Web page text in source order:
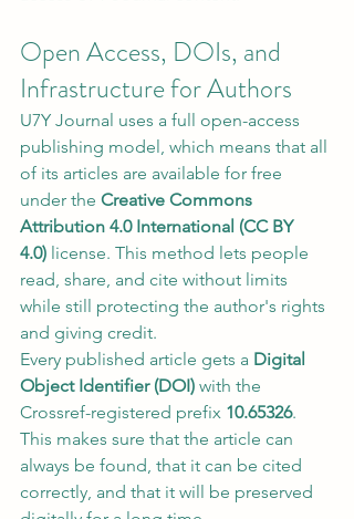
Open Access, DOIs, and
Infrastructure for Authors
U7Y Journal uses a full open-access
publishing model, which means that all
of its articles are available for free
under the Creative Commons
Attribution 4.0 International (CC BY
4.0) license. This method lets people
read, share, and cite without limits
while still protecting the author's rights
and giving credit.
Every published article gets a Digital
Object Identifier (DOI) with the
Crossref-registered prefix 10.65326.
This makes sure that the article can
always be found, that it can be cited
correctly, and that it will be preserved